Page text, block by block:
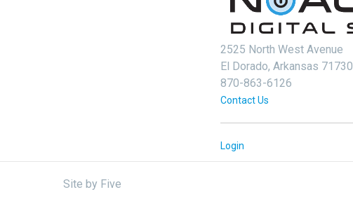
2525 North West Avenue
El Dorado, Arkansas 71730
870-863-6126
Contact Us
Login
Site by Five